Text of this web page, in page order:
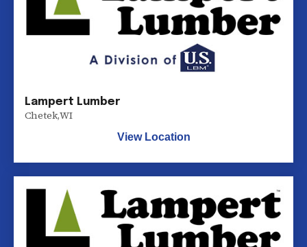
Lampert Lumber
Chetek,WI
View Location